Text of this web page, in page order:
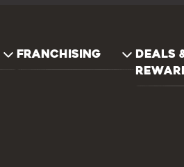
FRANCHISING
DEALS